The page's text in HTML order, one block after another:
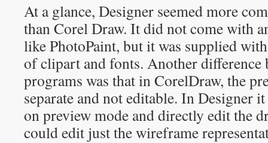
At a glance, Designer seemed more
than Corel Draw. It did not come with
like PhotoPaint, but it was supplied
of clipart and fonts. Another difference
programs was that in CorelDraw, the
separate and not editable. In Designer
on preview mode and directly edit the
could edit just the wireframe